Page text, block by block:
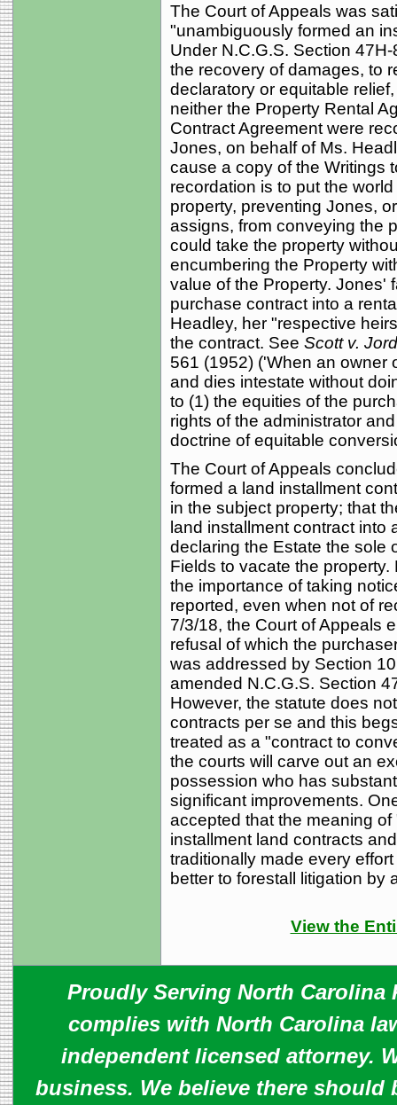
The Court of Appeals was
"unambiguously formed an
Under N.C.G.S. Section
the recovery of damages, to
declaratory or equitable
neither the Property Rental
Contract Agreement were
Jones, on behalf of Ms.
cause a copy of the Writings
recordation is to put the
property, preventing Jones,
assigns, from conveying the
could take the property
encumbering the Property
value of the Property. Jones'
purchase contract into a
Headley, her "respective
the contract. See Scott v.
561 (1952) ('When an owner
and dies intestate without
to (1) the equities of the
rights of the administrator
doctrine of equitable
The Court of Appeals
formed a land installment
in the subject property; that
land installment contract into
declaring the Estate the sole
Fields to vacate the
the importance of taking
reported, even when not of
7/3/18, the Court of Appeals
refusal of which the
was addressed by Section
amended N.C.G.S. Section
However, the statute does
contracts per se and this
treated as a "contract to
the courts will carve out an
possession who has
significant improvements.
accepted that the meaning
installment land contracts
traditionally made every
better to forestall litigation by
View the
Proudly Serving North Carolina
complies with North Carolina
independent licensed attorney.
business. We believe there should